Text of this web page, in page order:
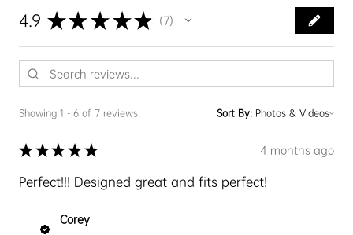
4.9 ★★★★★ 7
7
Showing 1 - 6 of 7 reviews. Sort By:
★★★★★ 4 months ago
Perfect!!! Designed great and fits perfect!
Corey